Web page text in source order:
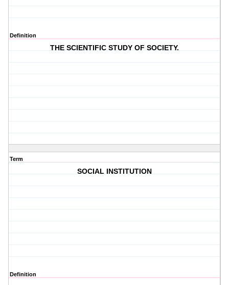
Definition
THE SCIENTIFIC STUDY OF SOCIETY.
Term
SOCIAL INSTITUTION
Definition